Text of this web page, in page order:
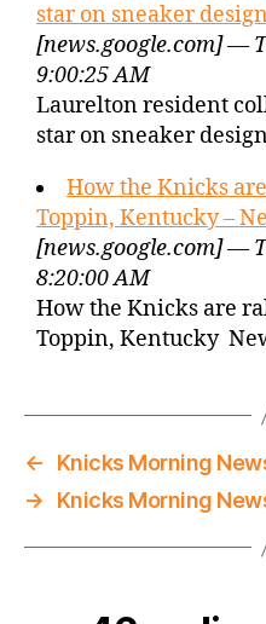
star on sneaker
[news.google.com] —
9:00:25 AM
Laurelton resident
star on sneaker
How the Knicks
Toppin, Kentucky –
[news.google.com] —
8:20:00 AM
How the Knicks are
Toppin, Kentucky
←
Knicks Morning
→
Knicks Morning